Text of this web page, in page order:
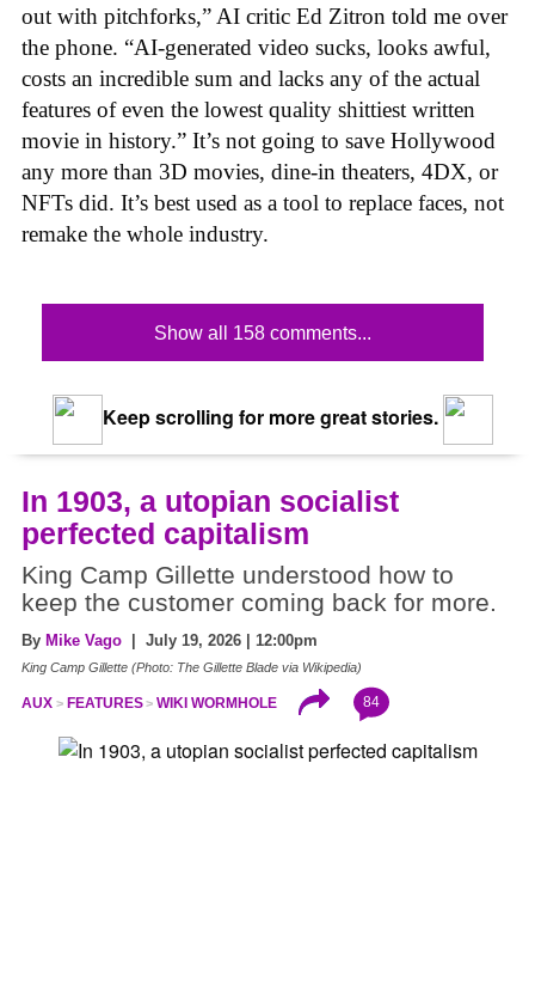
out with pitchforks,” AI critic Ed Zitron told me over
the phone. “AI-generated video sucks, looks awful,
costs an incredible sum and lacks any of the actual
features of even the lowest quality shittiest written
movie in history.” It’s not going to save Hollywood
any more than 3D movies, dine-in theaters, 4DX, or
NFTs did. It’s best used as a tool to replace faces, not
remake the whole industry.
Show all 158 comments...
Keep scrolling for more great stories.
In 1903, a utopian socialist
perfected capitalism
King Camp Gillette understood how to
keep the customer coming back for more.
By Mike Vago | July 19, 2026 | 12:00pm
King Camp Gillette (Photo: The Gillette Blade via Wikipedia)
AUX FEATURES WIKI WORMHOLE 84